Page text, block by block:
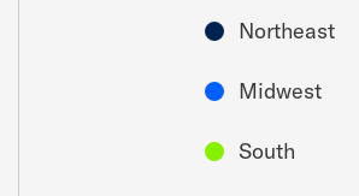
Northeast
Midwest
South